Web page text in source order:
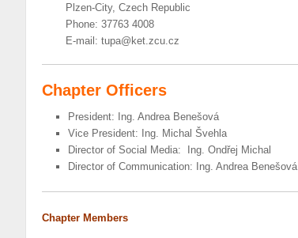
Plzen-City, Czech Republic
Phone: 37763 4008
E-mail: tupa@ket.zcu.cz
Chapter Officers
President: Ing. Andrea Benešová
Vice President: Ing. Michal Švehla
Director of Social Media: Ing. Ondřej Michal
Director of Communication: Ing. Andrea Benešová
Chapter Members